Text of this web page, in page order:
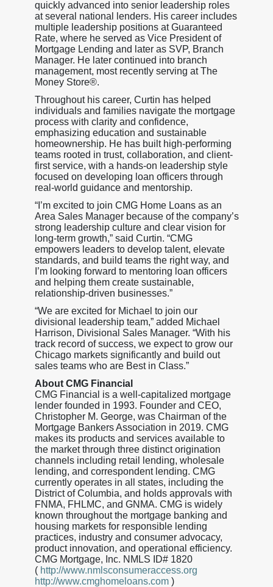
quickly advanced into senior leadership roles
at several national lenders. His career includes
multiple leadership positions at Guaranteed
Rate, where he served as Vice President of
Mortgage Lending and later as SVP, Branch
Manager. He later continued into branch
management, most recently serving at The
Money Store®.
Throughout his career, Curtin has helped
individuals and families navigate the mortgage
process with clarity and confidence,
emphasizing education and sustainable
homeownership. He has built high-performing
teams rooted in trust, collaboration, and client-
first service, with a hands-on leadership style
focused on developing loan officers through
real-world guidance and mentorship.
“I’m excited to join CMG Home Loans as an
Area Sales Manager because of the company’s
strong leadership culture and clear vision for
long-term growth,” said Curtin. “CMG
empowers leaders to develop talent, elevate
standards, and build teams the right way, and
I’m looking forward to mentoring loan officers
and helping them create sustainable,
relationship-driven businesses.”
“We are excited for Michael to join our
divisional leadership team,” added Michael
Harrison, Divisional Sales Manager. “With his
track record of success, we expect to grow our
Chicago markets significantly and build out
sales teams who are Best in Class.”
About CMG Financial
CMG Financial is a well-capitalized mortgage
lender founded in 1993. Founder and CEO,
Christopher M. George, was Chairman of the
Mortgage Bankers Association in 2019. CMG
makes its products and services available to
the market through three distinct origination
channels including retail lending, wholesale
lending, and correspondent lending. CMG
currently operates in all states, including the
District of Columbia, and holds approvals with
FNMA, FHLMC, and GNMA. CMG is widely
known throughout the mortgage banking and
housing markets for responsible lending
practices, industry and consumer advocacy,
product innovation, and operational efficiency.
CMG Mortgage, Inc. NMLS ID# 1820
( http://www.nmlsconsumeraccess.org
http://www.cmghomeloans.com)